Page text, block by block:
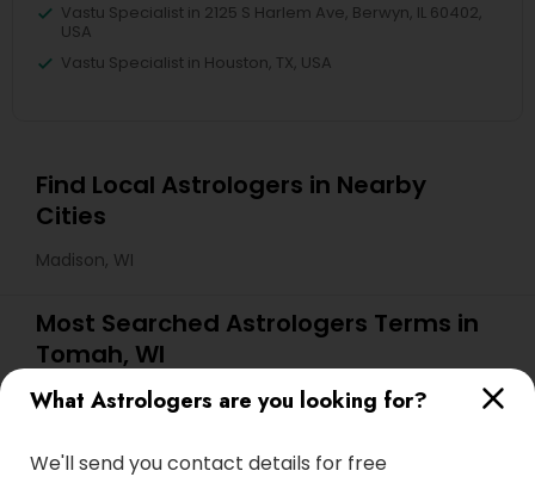
What Astrologers are you looking for?
We'll send you contact details for free
Vastu Specialist in 2125 S Harlem Ave, Berwyn, IL 60402,
USA
Vastu Specialist in Houston, TX, USA
Find Local Astrologers in Nearby
Cities
Madison, WI
Most Searched Astrologers Terms in
Tomah, WI
Horoscope Reading Astrocartography Reading
Famous Numerologist Certified Gemologist